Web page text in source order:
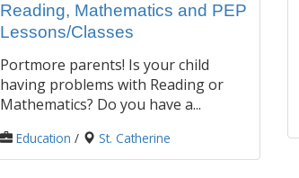
Reading, Mathematics and PEP
Lessons/Classes
Portmore parents! Is your child
having problems with Reading or
Mathematics? Do you have a...
Education / St. Catherine